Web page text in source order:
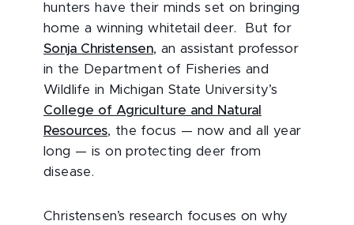
hunters have their minds set on bringing
home a winning whitetail deer. But for
Sonja Christensen, an assistant professor
in the Department of Fisheries and
Wildlife in Michigan State University’s
College of Agriculture and Natural
Resources, the focus — now and all year
long — is on protecting deer from
disease.
Christensen’s research focuses on why